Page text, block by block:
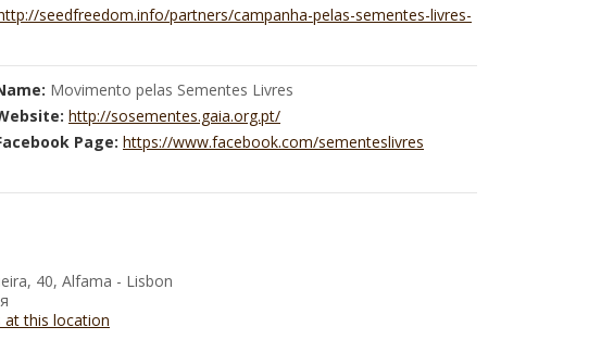
seedfreedom.info/partners/campanha-pelas-sementes-livres-
Movimento pelas Sementes Livres
http://sosementes.gaia.org.pt/
Page: https://www.facebook.com/sementeslivres
40, Alfama - Lisbon
at this location